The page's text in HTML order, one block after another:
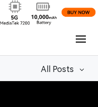
All Posts